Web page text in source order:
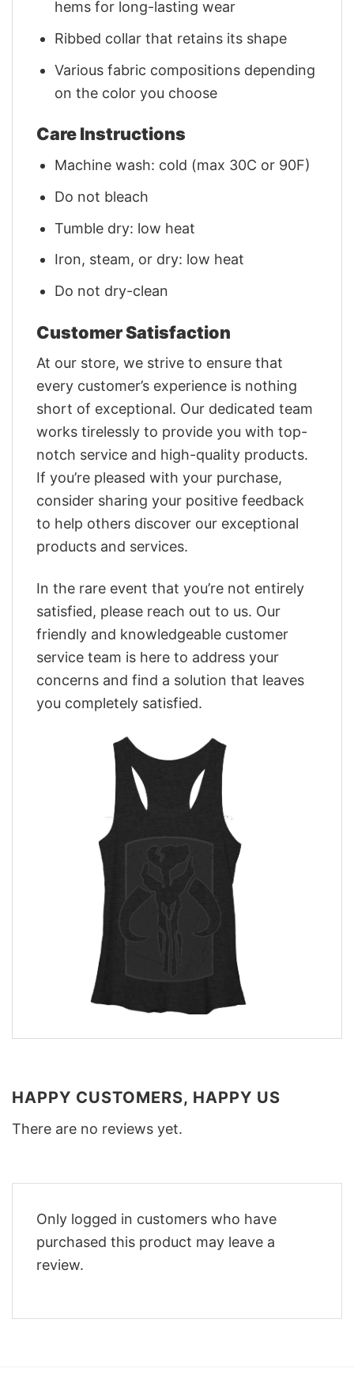
hems for long-lasting wear
Ribbed collar that retains its shape
Various fabric compositions depending
on the color you choose
Care Instructions
Machine wash: cold (max 30C or 90F)
Do not bleach
Tumble dry: low heat
Iron, steam, or dry: low heat
Do not dry-clean
Customer Satisfaction
At our store, we strive to ensure that
every customer’s experience is nothing
short of exceptional. Our dedicated team
works tirelessly to provide you with top-
notch service and high-quality products.
If you’re pleased with your purchase,
consider sharing your positive feedback
to help others discover our exceptional
products and services.
In the rare event that you’re not entirely
satisfied, please reach out to us. Our
friendly and knowledgeable customer
service team is here to address your
concerns and find a solution that leaves
you completely satisfied.
HAPPY CUSTOMERS, HAPPY US
There are no reviews yet.
Only logged in customers who have
purchased this product may leave a
review.